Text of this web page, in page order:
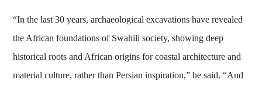
“In the last 30 years, archaeological excavations have revealed
the African foundations of Swahili society, showing deep
historical roots and African origins for coastal architecture and
material culture, rather than Persian inspiration,” he said. “And